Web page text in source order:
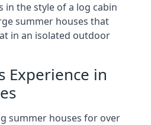
in the style of a log cabin
summer houses that
in an isolated outdoor
Experience in
summer houses for over